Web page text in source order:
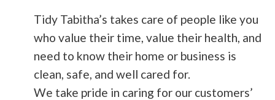
Tidy Tabitha’s takes care of people like you
who value their time, value their health, and
need to know their home or business is
clean, safe, and well cared for.
We take pride in caring for our customers’